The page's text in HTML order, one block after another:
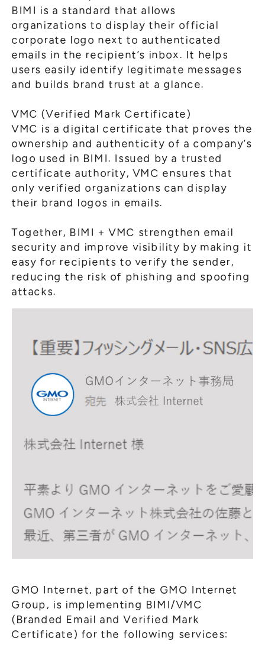
BIMI is a standard that allows
organizations to display their official
corporate logo next to authenticated
emails in the recipient’s inbox. It helps
users easily identify legitimate messages
and builds brand trust at a glance.
VMC (Verified Mark Certificate)
VMC is a digital certificate that proves the
ownership and authenticity of a company’s
logo used in BIMI. Issued by a trusted
certificate authority, VMC ensures that
only verified organizations can display
their brand logos in emails.
Together, BIMI + VMC strengthen email
security and improve visibility by making it
easy for recipients to verify the sender,
reducing the risk of phishing and spoofing
attacks.
GMO Internet, part of the GMO Internet
Group, is implementing BIMI/VMC
(Branded Email and Verified Mark
Certificate) for the following services: